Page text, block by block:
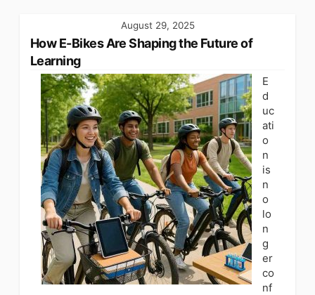
August 29, 2025
How E-Bikes Are Shaping the Future of
Learning
E
d
uc
ati
o
n
is
n
o
lo
n
g
er
co
nf